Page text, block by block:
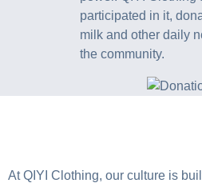
participated in it,
milk and other daily
the community.
At QIYI Clothing, our culture is